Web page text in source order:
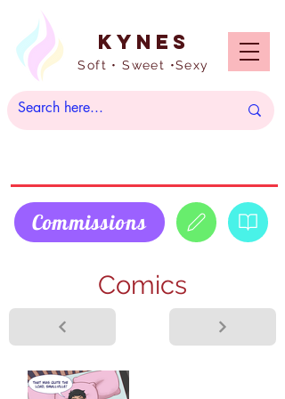
Kynes
Soft • Sweet •Sexy
Commissions
Comics